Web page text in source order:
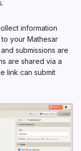
information
your Mathesar
submissions are
are shared via a
link can submit